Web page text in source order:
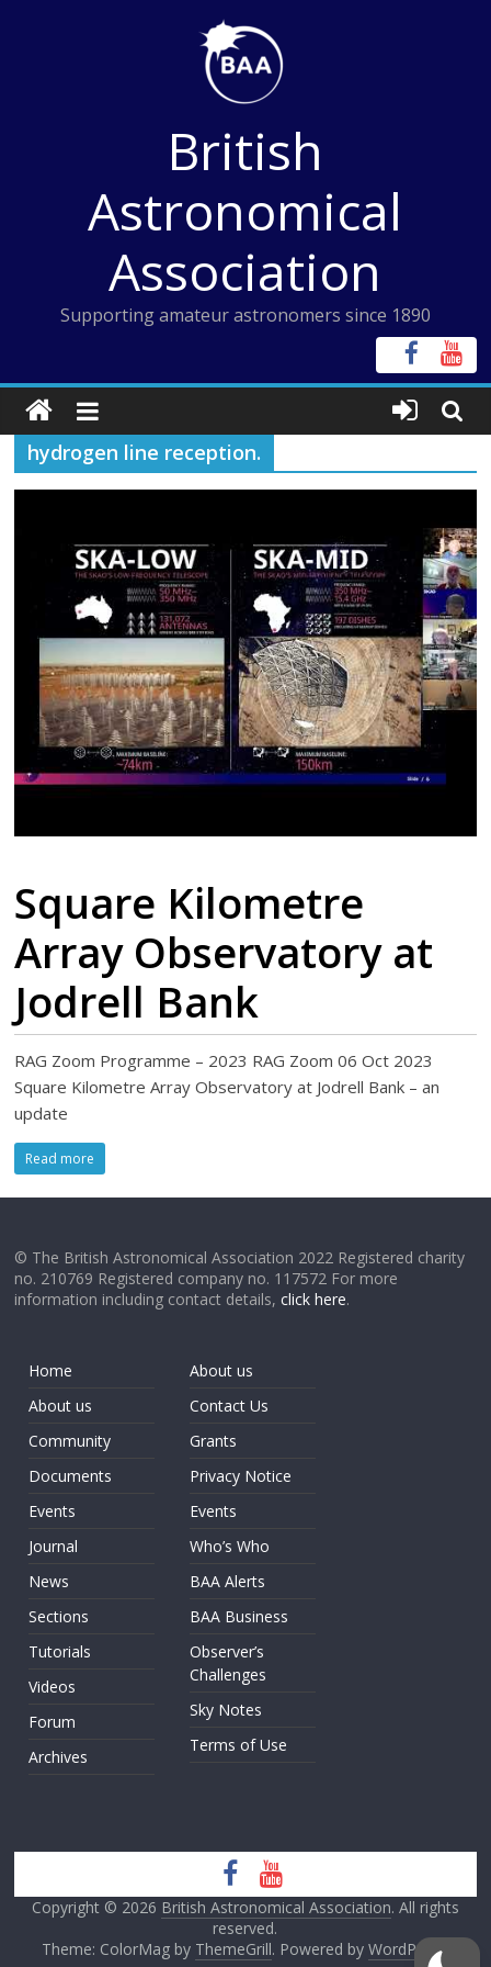
British
Astronomical
Association
Supporting amateur astronomers since 1890
hydrogen line reception.
Square Kilometre
Array Observatory at
Jodrell Bank
RAG Zoom Programme – 2023 RAG Zoom 06 Oct 2023
Square Kilometre Array Observatory at Jodrell Bank – an
update
Read more
© The British Astronomical Association 2022 Registered charity
no. 210769 Registered company no. 117572 For more
information including contact details,click here.
Home
About us
Community
Documents
Events
Journal
News
Sections
Tutorials
Videos
Forum
Archives
About us
Contact Us
Grants
Privacy Notice
Events
Who’s Who
BAA Alerts
BAA Business
Observer’s
Challenges
Sky Notes
Terms of Use
Copyright © 2026 British Astronomical Association. All rights
reserved.
Theme: ColorMag by ThemeGrill. Powered by WordPress